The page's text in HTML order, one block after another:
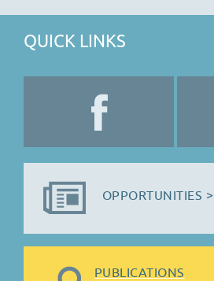
QUICK LINKS
OPPORTUNITIES >
PUBLICATIONS